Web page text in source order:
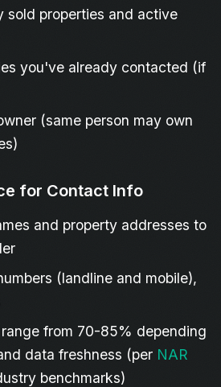
sold properties and active
you've already contacted (if
(same person may own
for Contact Info
and property addresses to
(landline and mobile),
from 70-85% depending
data freshness (per NAR
benchmarks)